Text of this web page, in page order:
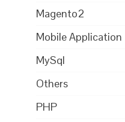
Magento2
Mobile Application
MySql
Others
PHP